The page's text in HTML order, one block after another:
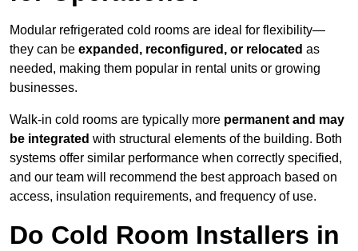
Modular refrigerated cold rooms are ideal for flexibility—
they can be expanded, reconfigured, or relocated as
needed, making them popular in rental units or growing
businesses.
Walk-in cold rooms are typically more permanent and may
be integrated with structural elements of the building. Both
systems offer similar performance when correctly specified,
and our team will recommend the best approach based on
access, insulation requirements, and frequency of use.
Do Cold Room Installers in